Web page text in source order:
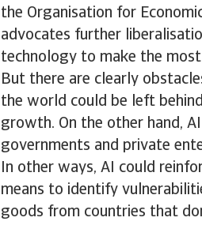
the Organisation for
advocates further
technology to make the
But there are clearly
the world could be left
growth. On the other hand,
governments and private
In other ways, AI could
means to identify
goods from countries that